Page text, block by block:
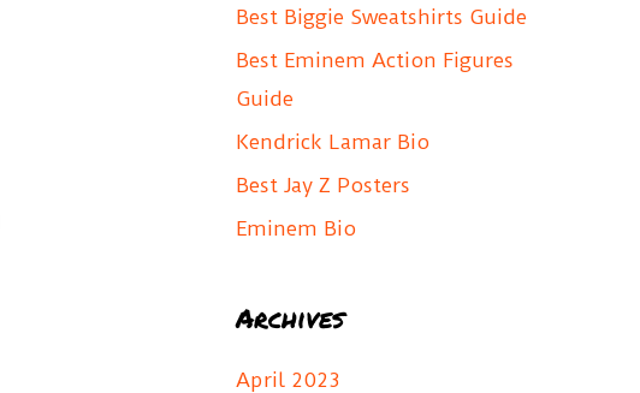
f
o
r
:
Best Biggie Sweatshirts Guide
Best Eminem Action Figures
Guide
Kendrick Lamar Bio
Best Jay Z Posters
Eminem Bio
Archives
April 2023